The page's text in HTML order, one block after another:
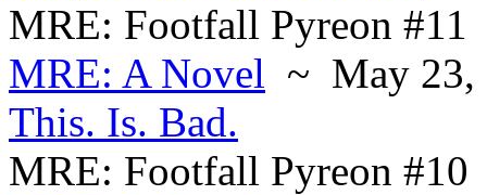
MRE: Footfall Pyreon #11
MRE: A Novel ~ May 23,
This. Is. Bad.
MRE: Footfall Pyreon #10